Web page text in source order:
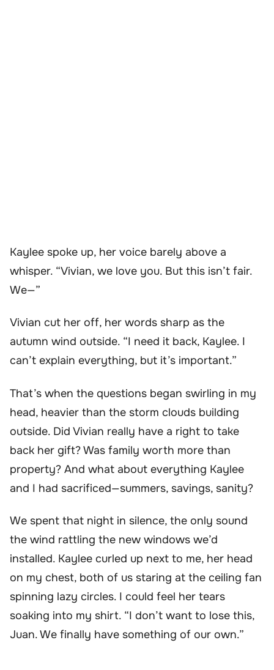
Kaylee spoke up, her voice barely above a
whisper. “Vivian, we love you. But this isn’t fair.
We—”
Vivian cut her off, her words sharp as the
autumn wind outside. “I need it back, Kaylee. I
can’t explain everything, but it’s important.”
That’s when the questions began swirling in my
head, heavier than the storm clouds building
outside. Did Vivian really have a right to take
back her gift? Was family worth more than
property? And what about everything Kaylee
and I had sacrificed—summers, savings, sanity?
We spent that night in silence, the only sound
the wind rattling the new windows we’d
installed. Kaylee curled up next to me, her head
on my chest, both of us staring at the ceiling fan
spinning lazy circles. I could feel her tears
soaking into my shirt. “I don’t want to lose this,
Juan. We finally have something of our own.”